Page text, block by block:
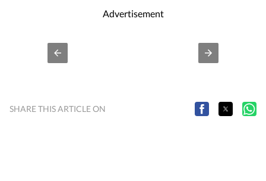
Advertisement
SHARE THIS ARTICLE ON